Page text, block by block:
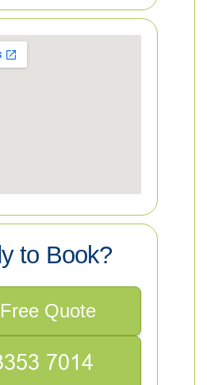
to Book?
Quote